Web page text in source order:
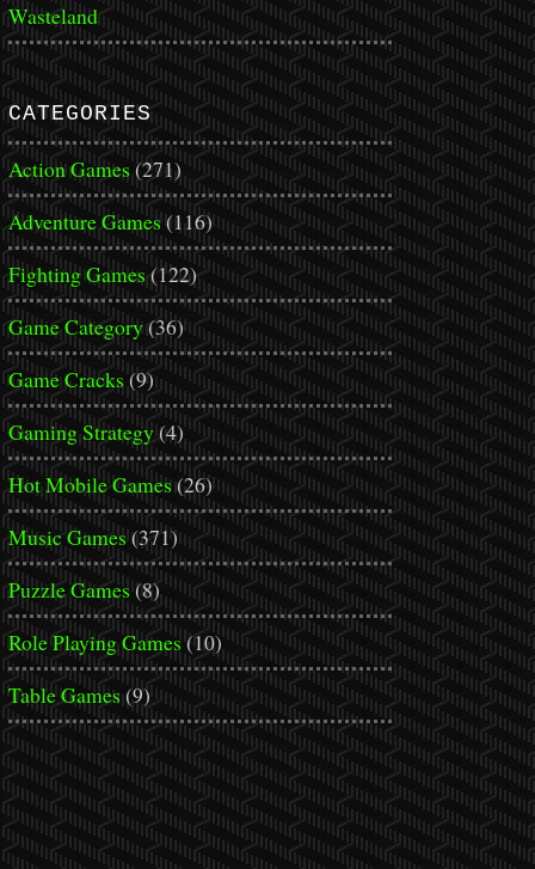
Wasteland
CATEGORIES
Action Games (271)
Adventure Games(116)
Fighting Games(122)
Game Category(36)
Game Cracks(9)
Gaming Strategy(4)
Hot Mobile Games(26)
Music Games(371)
Puzzle Games (8)
Role Playing Games(10)
Table Games(9)